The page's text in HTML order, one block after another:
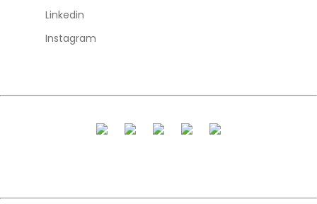
Linkedin
Instagram